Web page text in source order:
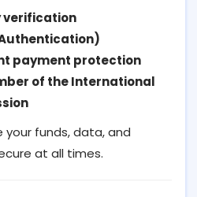
verification
payment protection
of the International
your funds, data, and
at all times.